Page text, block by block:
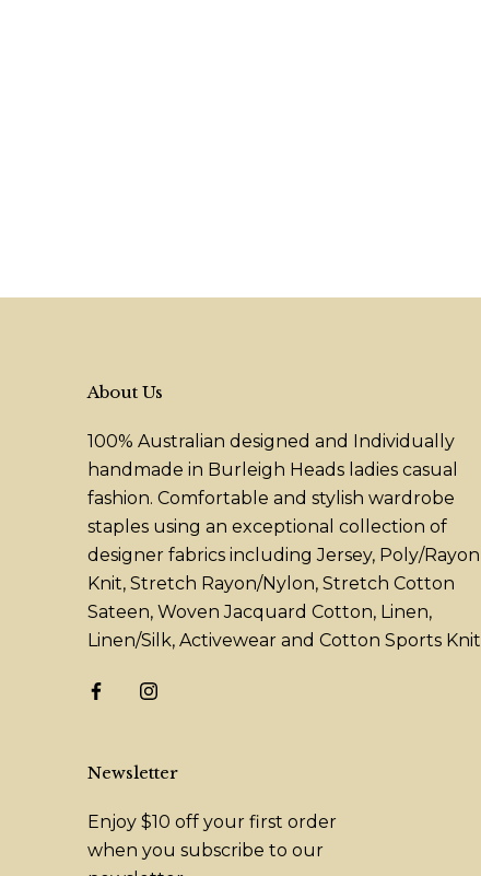
About Us
100% Australian designed and Individually
handmade in Burleigh Heads ladies casual
fashion. Comfortable and stylish wardrobe
staples using an exceptional collection of
designer fabrics including Jersey, Poly/Rayon
Knit, Stretch Rayon/Nylon, Stretch Cotton
Sateen, Woven Jacquard Cotton, Linen,
Linen/Silk, Activewear and Cotton Sports Knit
Newsletter
Enjoy $10 off your first order
when you subscribe to our